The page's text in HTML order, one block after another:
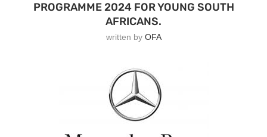
PROGRAMME 2024 FOR YOUNG SOUTH
AFRICANS.
written by OFA